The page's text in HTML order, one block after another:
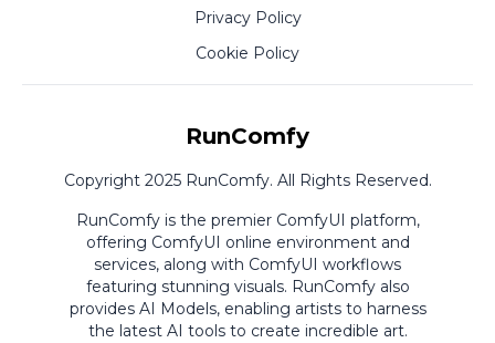
Privacy Policy
Cookie Policy
RunComfy
Copyright 2025 RunComfy. All Rights Reserved.
RunComfy is the premier ComfyUI platform,
offering ComfyUI online environment and
services, along with ComfyUI workflows
featuring stunning visuals. RunComfy also
provides AI Models, enabling artists to harness
the latest AI tools to create incredible art.